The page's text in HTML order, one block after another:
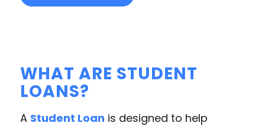
WHAT ARE STUDENT
LOANS?
A Student Loan is designed to help